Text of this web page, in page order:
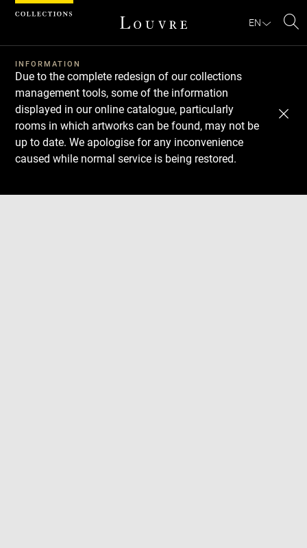
EN
INFORMATION
Due to the complete redesign of our collections
management tools, some of the information
displayed in our online catalogue, particularly
rooms in which artworks can be found, may not be
up to date. We apologise for any inconvenience
caused while normal service is being restored.
Download
Next
Previous
Cookies management panel